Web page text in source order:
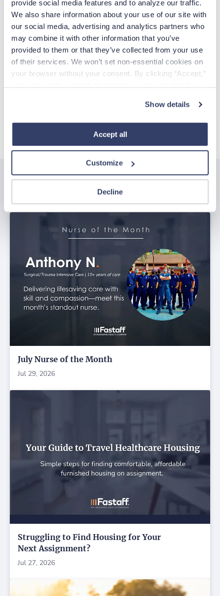
provide social media features and to analyze our traffic.
We also share information about your use of our site with
our social media, advertising and analytics partners who
may combine it with other information that you’ve
provided to them or that they’ve collected from your use
of their services. We won’t set non-essential cookies on
your browser without your consent. By clicking “Accept,”
“Decline.” For more details about our use of cookies and
how to exercise your choices, please read our Privacy
Show details
Accept all
Customize
Decline
EMAIL
Already have an account?Sign in
Create Account
Related posts
July Nurse of the Month
Jul 29, 2026
Struggling to Find Housing for Your
Next Assignment?
Jul 27, 2026